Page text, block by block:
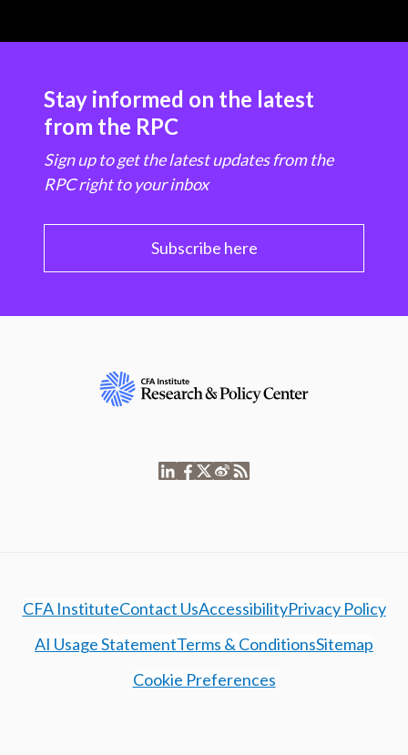
Stay informed on the latest
from the RPC
Sign up to get the latest updates from the
RPC right to your inbox
Subscribe here
CFA InstituteContact UsAccessibilityPrivacy Policy
AI Usage StatementTerms & ConditionsSitemap
Cookie Preferences